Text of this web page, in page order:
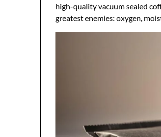
high-quality vacuum sealed
greatest enemies: oxygen,